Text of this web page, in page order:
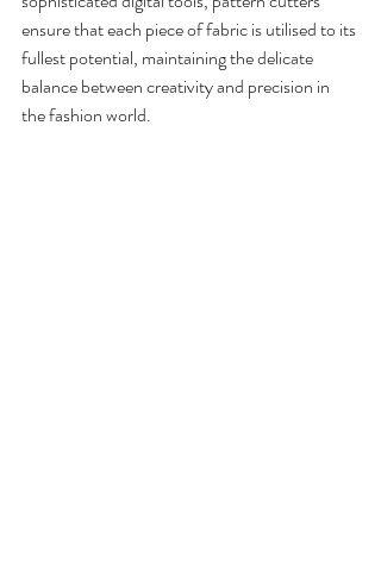
ensure that each piece of fabric is utilised to its
fullest potential, maintaining the delicate
balance between creativity and precision in
the fashion world.